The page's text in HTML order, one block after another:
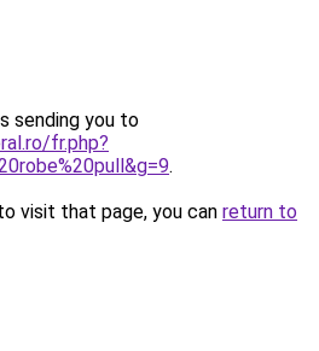
sending you to
fr.php?
.
visit that page, you can return to